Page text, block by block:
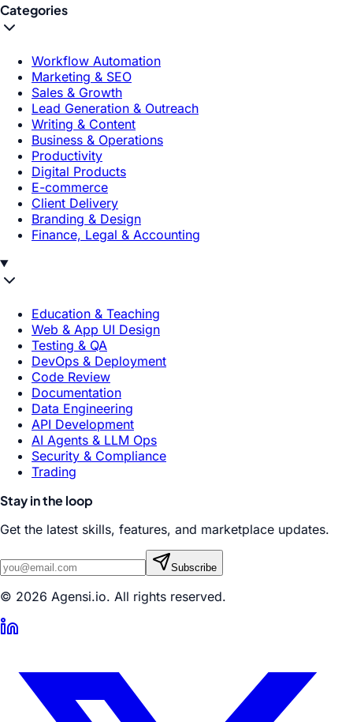
Categories
Workflow Automation
Marketing & SEO
Sales & Growth
Lead Generation & Outreach
Writing & Content
Business & Operations
Productivity
Digital Products
E-commerce
Client Delivery
Branding & Design
Finance, Legal & Accounting
Education & Teaching
Web & App UI Design
Testing & QA
DevOps & Deployment
Code Review
Documentation
Data Engineering
API Development
AI Agents & LLM Ops
Security & Compliance
Trading
Stay in the loop
Get the latest skills, features, and marketplace updates.
Subscribe
© 2026 Agensi.io. All rights reserved.